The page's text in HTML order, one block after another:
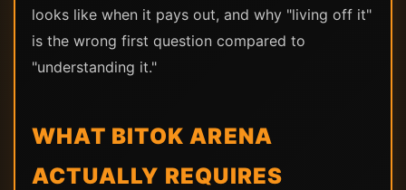
looks like when it pays out, and why "living off it"
is the wrong first question compared to
"understanding it."
WHAT BITOK ARENA
ACTUALLY REQUIRES